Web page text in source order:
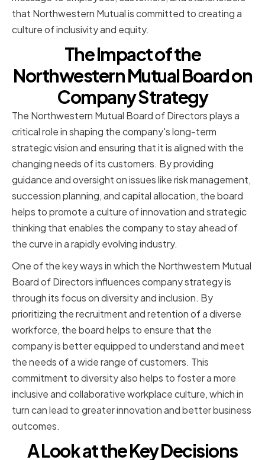
that Northwestern Mutual is committed to creating a
culture of inclusivity and equity.
The Impact of the
Northwestern Mutual Board on
Company Strategy
The Northwestern Mutual Board of Directors plays a
critical role in shaping the company's long-term
strategic vision and ensuring that it is aligned with the
changing needs of its customers. By providing
guidance and oversight on issues like risk management,
succession planning, and capital allocation, the board
helps to promote a culture of innovation and strategic
thinking that enables the company to stay ahead of
the curve in a rapidly evolving industry.
One of the key ways in which the Northwestern Mutual
Board of Directors influences company strategy is
through its focus on diversity and inclusion. By
prioritizing the recruitment and retention of a diverse
workforce, the board helps to ensure that the
company is better equipped to understand and meet
the needs of a wide range of customers. This
commitment to diversity also helps to foster a more
inclusive and collaborative workplace culture, which in
turn can lead to greater innovation and better business
outcomes.
A Look at the Key Decisions